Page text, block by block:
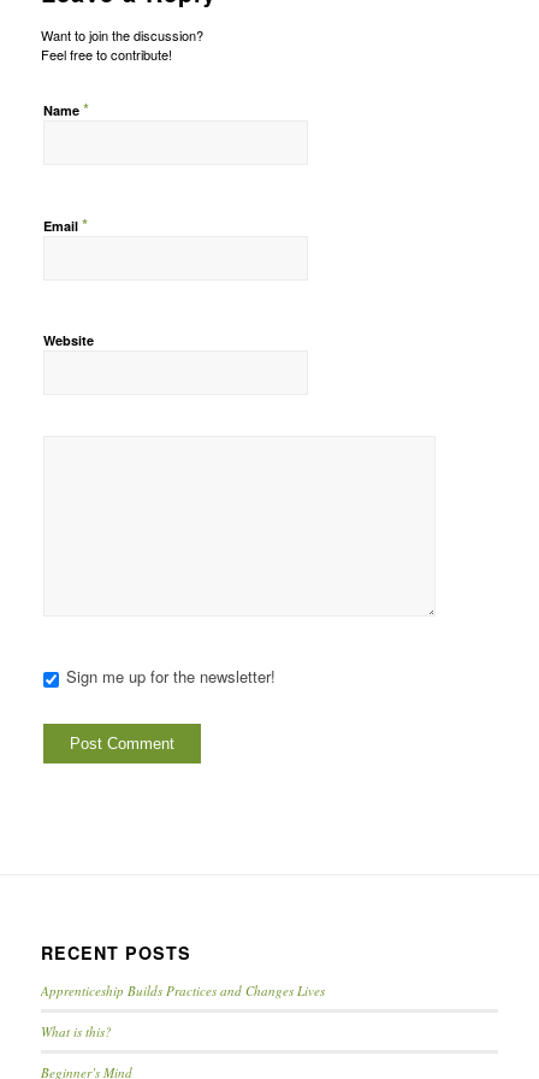
Want to join the discussion?
Feel free to contribute!
Name *
Email *
Website
Sign me up for the newsletter!
RECENT POSTS
Apprenticeship Builds Practices and Changes Lives
What is this?
Beginner’s Mind